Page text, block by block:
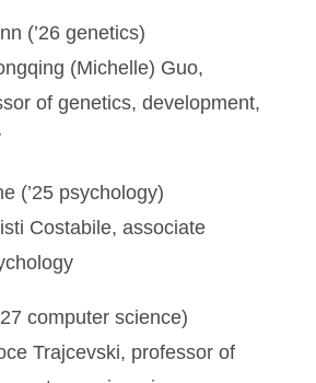
(’26 genetics)
(Michelle) Guo,
of genetics, development,
(’25 psychology)
Costabile, associate
computer science)
Trajcevski, professor of